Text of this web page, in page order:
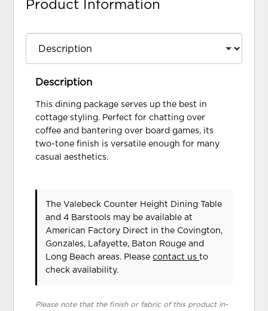
Product Information
Description
This dining package serves up the best in
cottage styling. Perfect for chatting over
coffee and bantering over board games, its
two-tone finish is versatile enough for many
casual aesthetics.
The Valebeck Counter Height Dining Table
and 4 Barstools may be available at
American Factory Direct in the Covington,
Gonzales, Lafayette, Baton Rouge and
Long Beach areas. Pleasecontact usto
check availability.
Please note that the finish or fabric of this product in-